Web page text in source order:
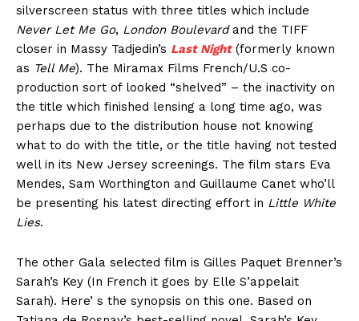
silverscreen status with three titles which include
Never Let Me Go, London Boulevardand the TIFF
closer in Massy Tadjedin’s Last Night(formerly known
as Tell Me). The Miramax Films French/U.S co-
production sort of looked “shelved” – the inactivity on
the title which finished lensing a long time ago, was
perhaps due to the distribution house not knowing
what to do with the title, or the title having not tested
well in its New Jersey screenings. The film stars Eva
Mendes, Sam Worthington and Guillaume Canet who’ll
be presenting his latest directing effort in Little White
Lies.
The other Gala selected film is Gilles Paquet Brenner’s
Sarah’s Key (In French it goes by Elle S’appelait
Sarah). Here’ s the synopsis on this one. Based on